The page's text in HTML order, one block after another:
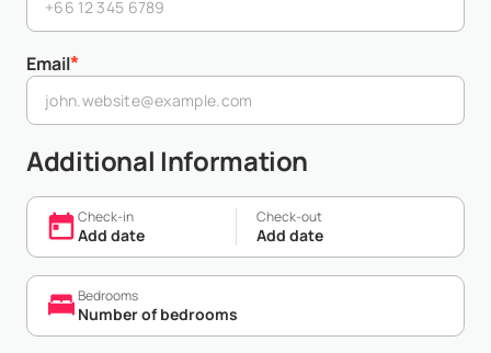
Email*
Additional Information
Check-in
Add date
Check-out
Add date
Bedrooms
Number of bedrooms